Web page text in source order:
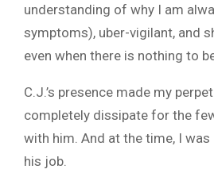
understanding of why I am
symptoms), uber-vigilant, and
even when there is nothing to
C.J.’s presence made my
completely dissipate for the
with him. And at the time, I
his job.